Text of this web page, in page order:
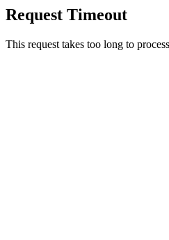
Request Timeout
This request takes too long to